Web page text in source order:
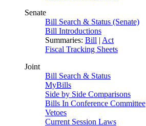
Senate
Bill Search & Status (Senate)
Bill Introductions
Summaries: Bill | Act
Fiscal Tracking Sheets
Joint
Bill Search & Status
MyBills
Side by Side Comparisons
Bills In Conference Committee
Vetoes
Current Session Laws